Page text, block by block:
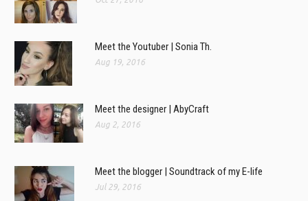
Meet the Youtuber | Sonia Th.
Aug 19, 2016
Meet the designer | AbyCraft
Aug 2, 2016
Meet the blogger | Soundtrack of my E-life
Jul 29, 2016